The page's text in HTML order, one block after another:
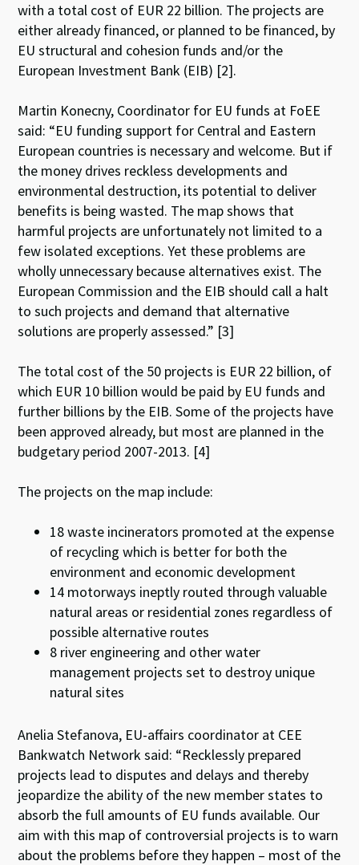
with a total cost of EUR 22 billion. The projects are
either already financed, or planned to be financed, by
EU structural and cohesion funds and/or the
European Investment Bank (EIB) [2].
Martin Konecny, Coordinator for EU funds at FoEE
said: “EU funding support for Central and Eastern
European countries is necessary and welcome. But if
the money drives reckless developments and
environmental destruction, its potential to deliver
benefits is being wasted. The map shows that
harmful projects are unfortunately not limited to a
few isolated exceptions. Yet these problems are
wholly unnecessary because alternatives exist. The
European Commission and the EIB should call a halt
to such projects and demand that alternative
solutions are properly assessed.” [3]
The total cost of the 50 projects is EUR 22 billion, of
which EUR 10 billion would be paid by EU funds and
further billions by the EIB. Some of the projects have
been approved already, but most are planned in the
budgetary period 2007-2013. [4]
The projects on the map include:
18 waste incinerators promoted at the expense
of recycling which is better for both the
environment and economic development
14 motorways ineptly routed through valuable
natural areas or residential zones regardless of
possible alternative routes
8 river engineering and other water
management projects set to destroy unique
natural sites
Anelia Stefanova, EU-affairs coordinator at CEE
Bankwatch Network said: “Recklessly prepared
projects lead to disputes and delays and thereby
jeopardize the ability of the new member states to
absorb the full amounts of EU funds available. Our
aim with this map of controversial projects is to warn
about the problems before they happen – most of the